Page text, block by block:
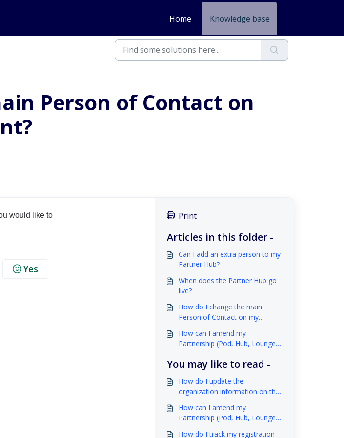
Home Knowledge base
Person of Contact on
would like to
Yes
Print
Articles in this folder -
Can I add an extra person to my
Partner Hub?
When does the Partner Hub go
live?
How do I change the main
Person of Contact on my
How can I amend my
Partnership (Pod, Hub, Lounge)
You may like to read -
How do I update the
organization information on the
How can I amend my
Partnership (Pod, Hub, Lounge)
How do I track my registration